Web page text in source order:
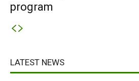
program
LATEST NEWS